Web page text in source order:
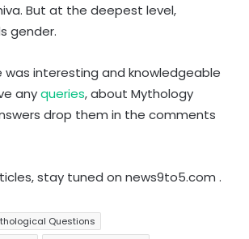
But at the deepest level,
gender.
was interesting and knowledgeable
anyqueries, about Mythology
drop them in the comments
stay tuned on news9to5.com .
Questions